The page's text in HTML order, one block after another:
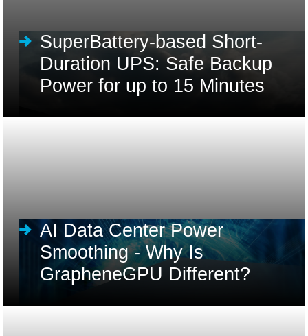
SuperBattery-based Short-
Duration UPS: Safe Backup
Power for up to 15 Minutes
AI Data Center Power
Smoothing - Why Is
GrapheneGPU Different?